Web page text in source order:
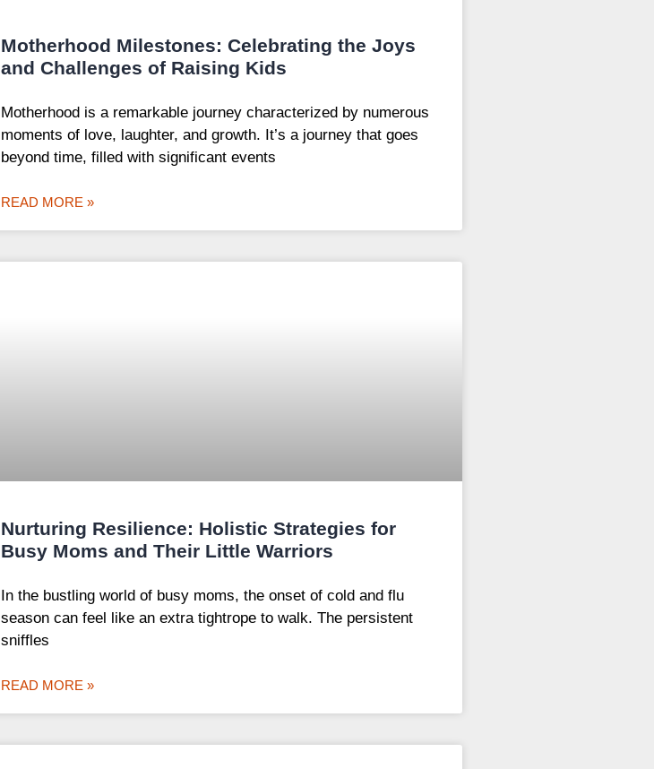
Motherhood Milestones: Celebrating the Joys
and Challenges of Raising Kids
Motherhood is a remarkable journey characterized by numerous
moments of love, laughter, and growth. It’s a journey that goes
beyond time, filled with significant events
READ MORE »
Nurturing Resilience: Holistic Strategies for
Busy Moms and Their Little Warriors
In the bustling world of busy moms, the onset of cold and flu
season can feel like an extra tightrope to walk. The persistent
sniffles
READ MORE »